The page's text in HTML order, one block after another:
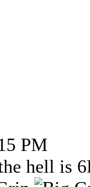
PM
hell is